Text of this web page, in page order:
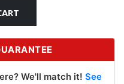
We'll match it! See